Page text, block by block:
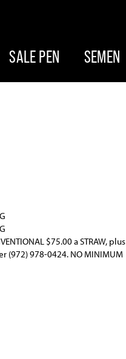
SALE PEN SEMEN
$75.00 a STRAW, plus
(972) 978-0424. NO MINIMUM